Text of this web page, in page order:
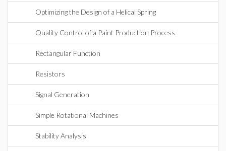
Optimizing the Design of a Helical Spring
Quality Control of a Paint Production Process
Rectangular Function
Resistors
Signal Generation
Simple Rotational Machines
Stability Analysis